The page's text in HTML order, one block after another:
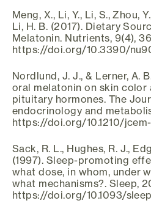
Meng, X., Li, Y., Li, S., Zhou,
Li, H. B. (2017). Dietary
Melatonin. Nutrients, 9(4),
https://doi.org/10.3390/
Nordlund, J. J., & Lerner, A.
oral melatonin on skin color
pituitary hormones. The
endocrinology and
https://doi.org/10.1210/
Sack, R. L., Hughes, R. J.,
(1997). Sleep-promoting
what dose, in whom, under
what mechanisms?. Sleep,
https://doi.org/10.1093/